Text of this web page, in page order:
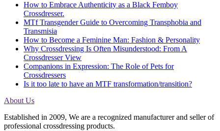
How to Embrace Authenticity as a Black Femboy
Crossdresser.
MTf Transgender Guide to Overcoming Transphobia and
Transmisia
How to Become a Feminine Man: Fashion & Personality
Why Crossdressing Is Often Misunderstood: From A
Crossdresser View
Companions in Expression: The Role of Pets for
Crossdressers
Is it too late to have an MTF transformation/transition?
About Us
Established in 2009, We are a recognized manufacturer and seller of
professional crossdressing products.